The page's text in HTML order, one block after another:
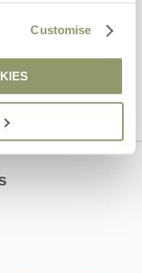
Customise
as above.